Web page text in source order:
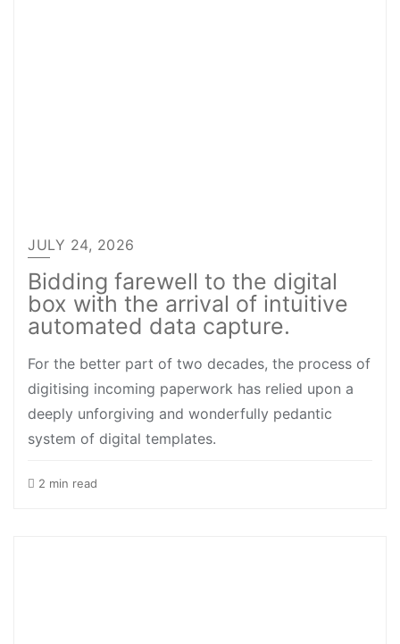
JULY 24, 2026
Bidding farewell to the digital
box with the arrival of intuitive
automated data capture.
For the better part of two decades, the process of
digitising incoming paperwork has relied upon a
deeply unforgiving and wonderfully pedantic
system of digital templates.
2 min read